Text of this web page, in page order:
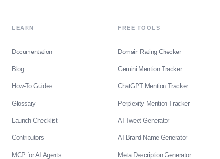
LEARN
Documentation
Blog
How-To Guides
Glossary
Launch Checklist
Contributors
MCP for AI Agents
FREE TOOLS
Domain Rating Checker
Gemini Mention Tracker
ChatGPT Mention Tracker
Perplexity Mention Tracker
AI Tweet Generator
AI Brand Name Generator
Meta Description Generator